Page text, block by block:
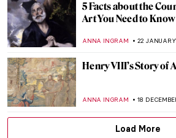
5 Facts about the
Art You Need to Know
ANNA INGRAM 22
Henry VIII’s Story of
ANNA INGRAM 18
Load More